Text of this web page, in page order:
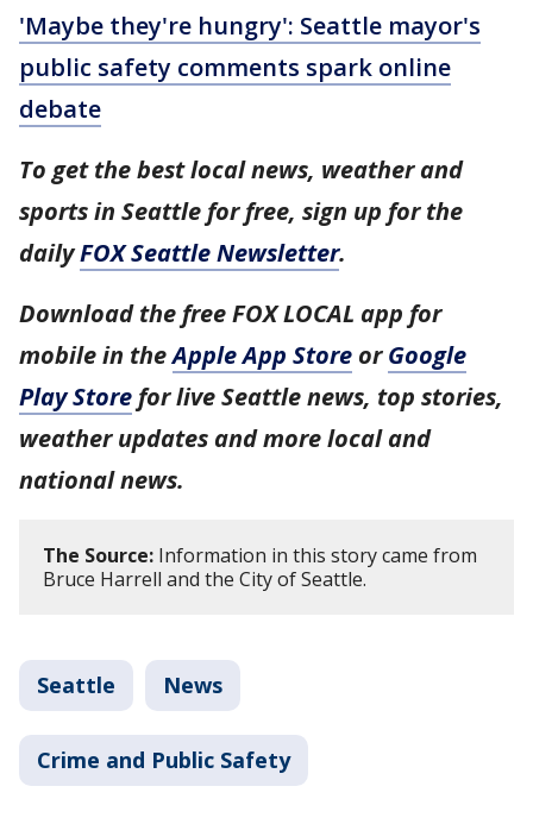
'Maybe they're hungry': Seattle mayor's
public safety comments spark online
debate
To get the best local news, weather and
sports in Seattle for free, sign up for the
dailyFOX Seattle Newsletter.
Download the free FOX LOCAL app for
mobile in theApple App Store orGoogle
Play Store for live Seattle news, top stories,
weather updates and more local and
national news.
The Source: Information in this story came from
Bruce Harrell and the City of Seattle.
Seattle News
Crime and Public Safety